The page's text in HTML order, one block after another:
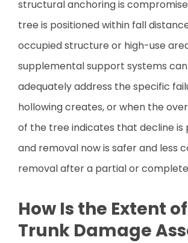
structural anchoring is
tree is positioned within fall
occupied structure or high-use
supplemental support systems
adequately address the specific
hollowing creates, or when the
of the tree indicates that decline is
and removal now is safer and less
removal after a partial or
How Is the Extent
Trunk Damage